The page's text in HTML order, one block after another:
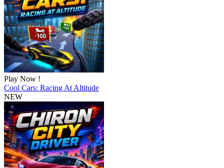
Play Now !
Cool Cars: Racing At Altitude
NEW